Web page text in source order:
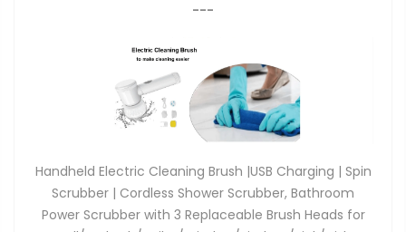
---
Handheld Electric Cleaning Brush |USB Charging | Spin
Scrubber | Cordless Shower Scrubber, Bathroom
Power Scrubber with 3 Replaceable Brush Heads for